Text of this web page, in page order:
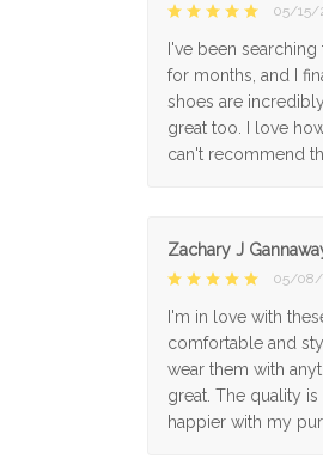
05/15/
I've been
for months, and I
shoes are
great too. I love
can't recommend
Zachary J
05/08/
I'm in love with
comfortable and
wear them with
great. The quality
happier with my